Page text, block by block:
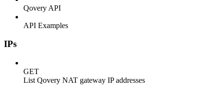
Qovery API
API Examples
IPs
GET
List Qovery NAT gateway IP addresses